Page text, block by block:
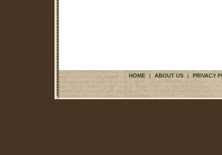
HOME | ABOUT US | PRIVACY